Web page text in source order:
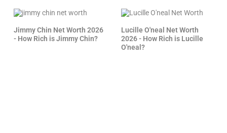
Jimmy Chin Net Worth 2026
- How Rich is Jimmy Chin?
Lucille O'neal Net Worth
2026 - How Rich is Lucille
O'neal?